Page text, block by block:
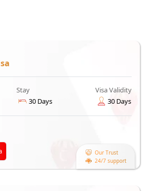
Stay
30 Days
Visa Validity
30 Days
Our Trust
24/7 support